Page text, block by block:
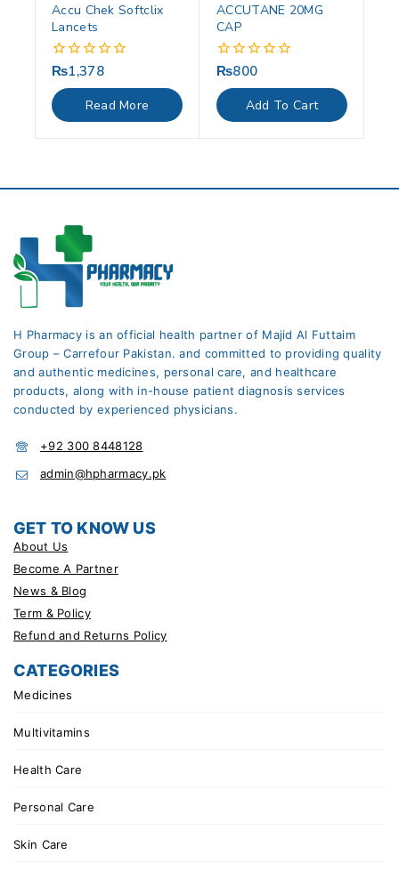
Accu Chek Softclix
Lancets
0
of
5
₨1,378
Read More
ACCUTANE 20MG
CAP
0
of
5
₨800
Add To Cart
H Pharmacy is an official health partner of Majid Al Futtaim
Group – Carrefour Pakistan. and committed to providing quality
and authentic medicines, personal care, and healthcare
products, along with in-house patient diagnosis services
conducted by experienced physicians.
+92 300 8448128
admin@hpharmacy.pk
GET TO KNOW US
About Us
Become A Partner
News & Blog
Term & Policy
Refund and Returns Policy
CATEGORIES
Medicines
Multivitamins
Health Care
Personal Care
Skin Care